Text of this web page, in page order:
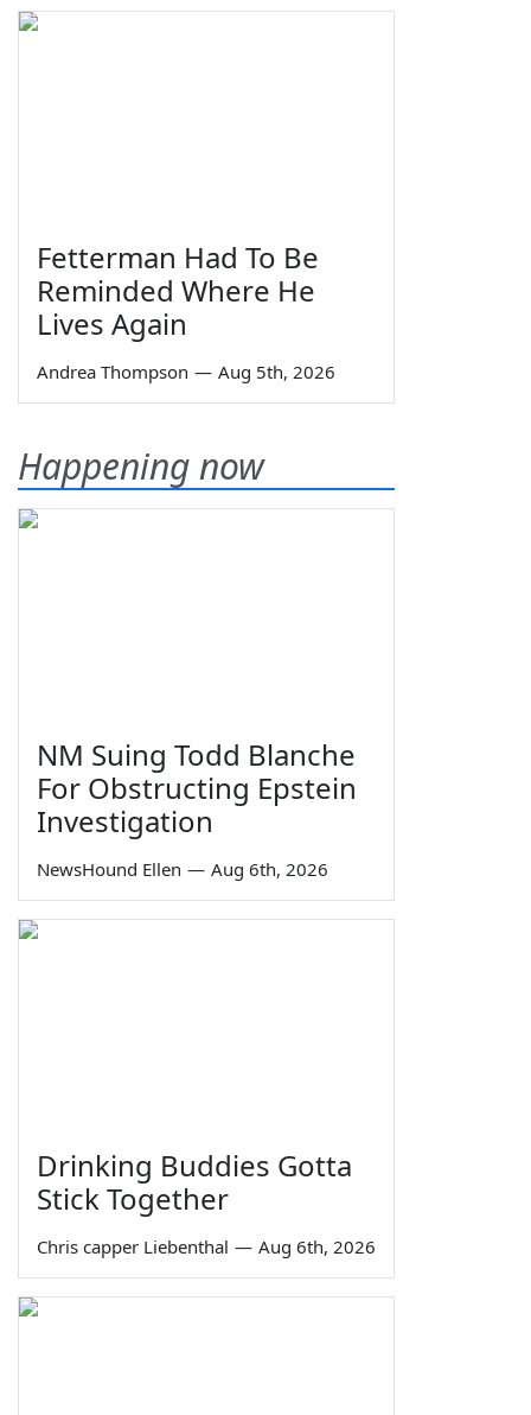
Fetterman Had To Be
Reminded Where He
Lives Again
Andrea Thompson — Aug 5th, 2026
Happening now
NM Suing Todd Blanche
For Obstructing Epstein
Investigation
NewsHound Ellen — Aug 6th, 2026
Drinking Buddies Gotta
Stick Together
Chris capper Liebenthal — Aug 6th, 2026